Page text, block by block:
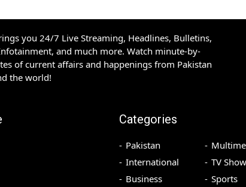
you 24/7 Live Streaming, Headlines, Bulletins,
and much more. Watch minute-by-
of current affairs and happenings from Pakistan
the world!
Categories
Pakistan
International
Business
TV
Sports